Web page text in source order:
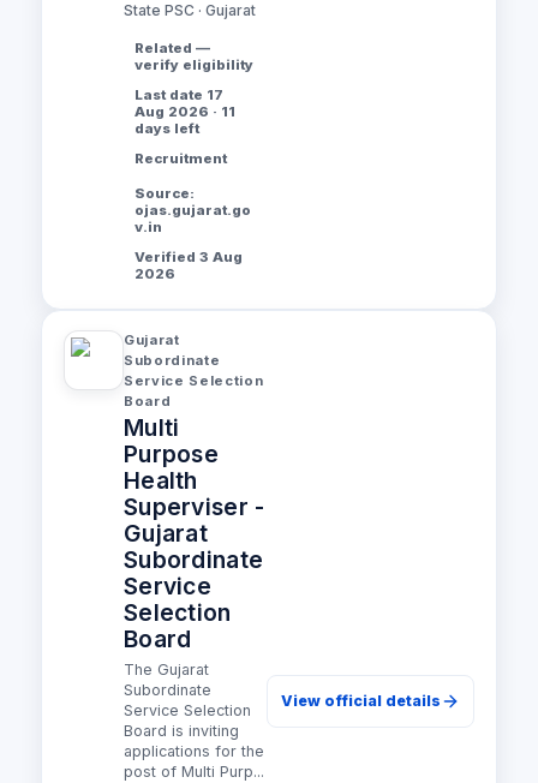
State PSC · Gujarat
Related —
verify eligibility
Last date 17
Aug 2026 · 11
days left
Recruitment
Source:
ojas.gujarat.go
v.in
Verified 3 Aug
2026
Gujarat
Subordinate
Service Selection
Board
Multi
Purpose
Health
Superviser -
Gujarat
Subordinate
Service
Selection
Board
The Gujarat
Subordinate
Service Selection
Board is inviting
applications for the
post of Multi Purp...
View official details